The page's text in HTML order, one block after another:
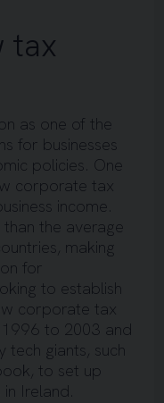
tax
as one of the
for businesses
policies. One
corporate tax
income.
the average
making
for
to establish
corporate tax
to 2003 and
tech giants, such
to set up
Ireland.